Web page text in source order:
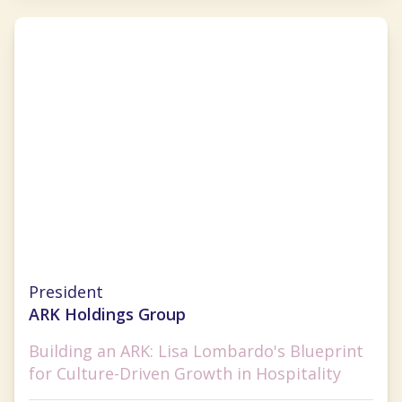
President
ARK Holdings Group
Building an ARK: Lisa Lombardo's Blueprint
for Culture-Driven Growth in Hospitality